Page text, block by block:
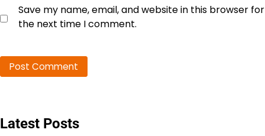
Save my name, email, and website in this browser for
the next time I comment.
Latest Posts